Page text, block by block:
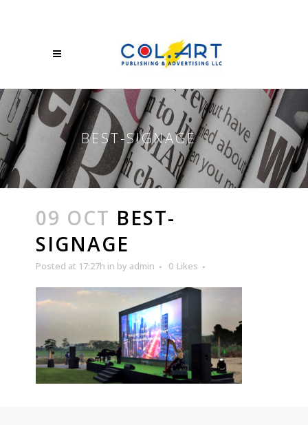
BEST-SIGNAGE
09 OCT BEST-
SIGNAGE
Posted at 17:27h in by admin 0 Likes